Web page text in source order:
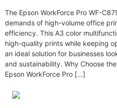
The Epson WorkForce Pro WF-
demands of high-volume office
efficiency. This A3 color
high-quality prints while keeping
an ideal solution for businesses
and sustainability. Why Choose
Epson WorkForce Pro […]